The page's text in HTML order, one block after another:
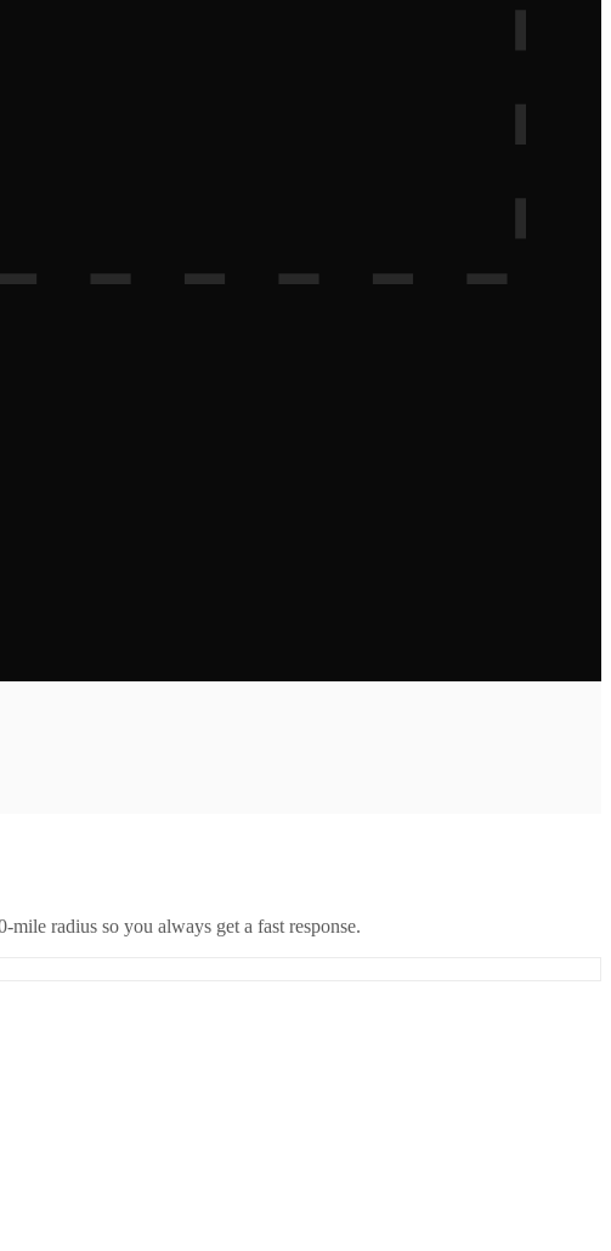
radius so you always get a fast response.